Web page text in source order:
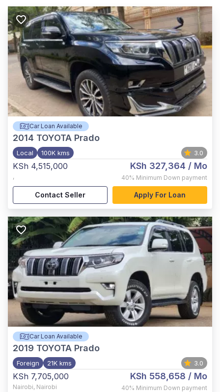
Car Loan Available
2014 TOYOTA Prado
Local 100K kms 3.0
KSh 4,515,000
,
KSh 327,364 / Mo
40% Minimum Down payment
Contact Seller Apply For Loan
Car Loan Available
2019 TOYOTA Prado
Foreign 21K kms 3.0
KSh 7,705,000
Nairobi, Nairobi
KSh 558,658 / Mo
40% Minimum Down payment